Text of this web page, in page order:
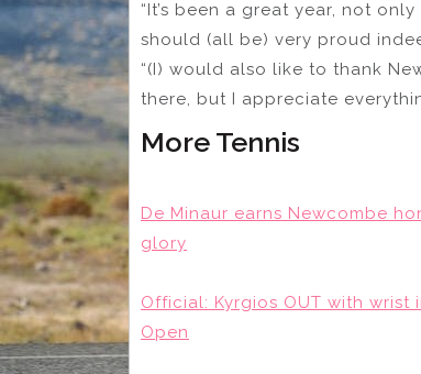
“It’s been a great year, not
should (all be) very proud
“(I) would also like to thank
there, but I appreciate
More Tennis
De Minaur earns Newcombe
glory
Official: Kyrgios OUT with wrist
Open